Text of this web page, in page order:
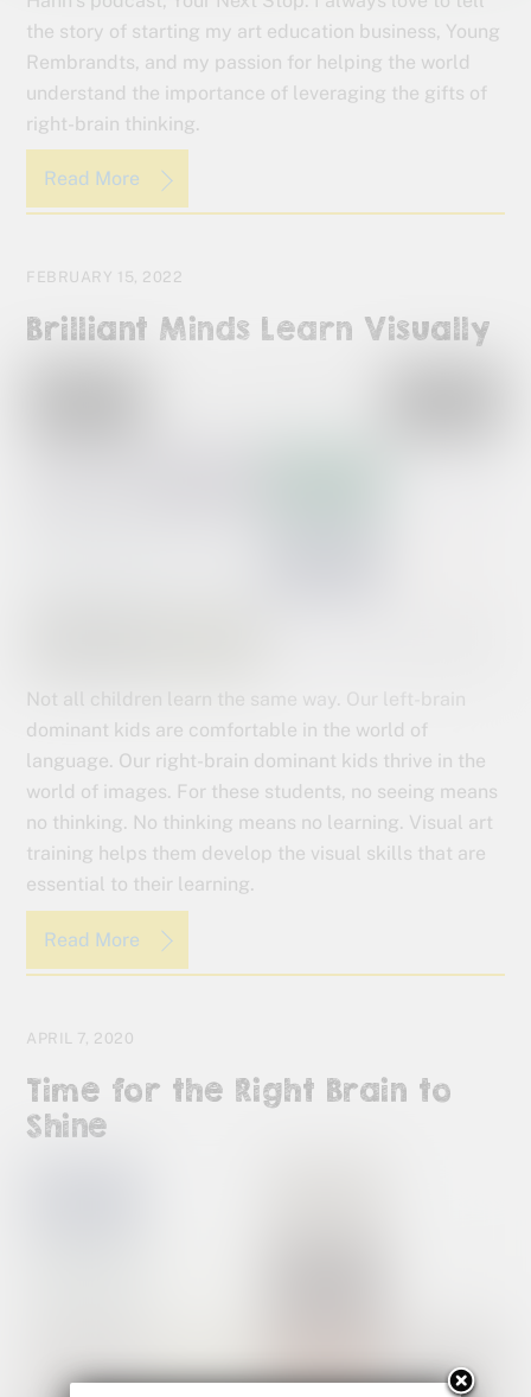
the story of starting my art education business, Young
Rembrandts, and my passion for helping the world
understand the importance of leveraging the gifts of
right-brain thinking.
Read More
FEBRUARY 15, 2022
Brilliant Minds Learn Visually
Not all children learn the same way. Our left-brain
dominant kids are comfortable in the world of
language. Our right-brain dominant kids thrive in the
world of images. For these students, no seeing means
no thinking. No thinking means no learning. Visual art
training helps them develop the visual skills that are
essential to their learning.
Read More
APRIL 7, 2020
Time for the Right Brain to
Shine